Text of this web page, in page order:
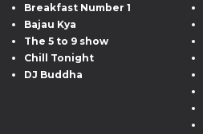
Breakfast Number 1
Bajau Kya
The 5 to 9 show
Chill Tonight
DJ Buddha